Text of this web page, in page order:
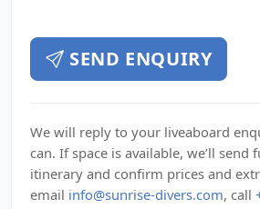
SEND ENQUIRY
We will reply to your liveaboard
can. If space is available, we’ll send
itinerary and confirm prices and
email info@sunrise-divers.com, call